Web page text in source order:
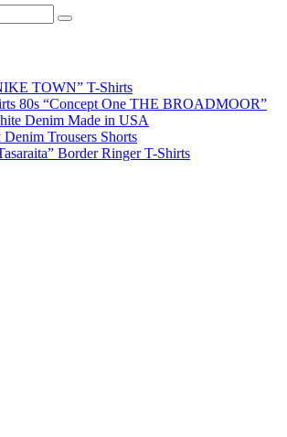
TOWN” T-Shirts
80s “Concept One THE BROADMOOR”
Denim Made in USA
Trousers Shorts
Border Ringer T-Shirts